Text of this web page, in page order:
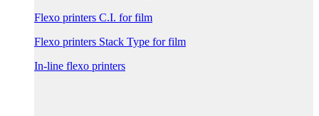
Flexo printers C.I. for film
Flexo printers Stack Type for film
In-line flexo printers